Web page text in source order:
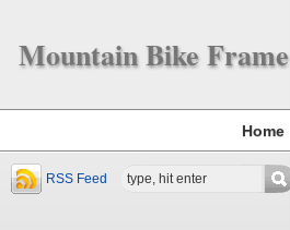
Mountain Bike Frame
Home
RSS Feed